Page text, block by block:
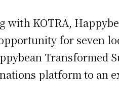
with KOTRA,
for seven
Transformed
platform to an